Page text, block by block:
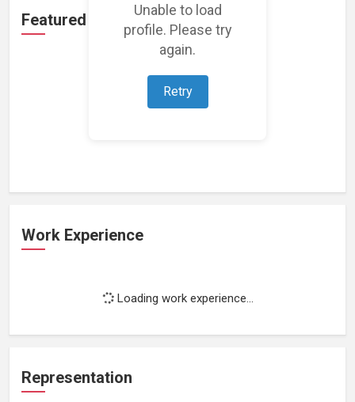
Unable to load
profile. Please try
again.
Retry
Featured Projects
Work Experience
Loading work experience...
Representation